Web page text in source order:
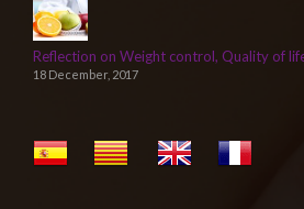
Reflection on Weight control, Quality of
18 December, 2017